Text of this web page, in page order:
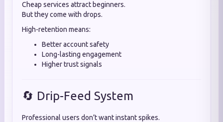
Cheap services attract beginners.
But they come with drops.
High-retention means:
Better account safety
Long-lasting engagement
Higher trust signals
🔄 Drip-Feed System
Professional users don’t want instant spikes.